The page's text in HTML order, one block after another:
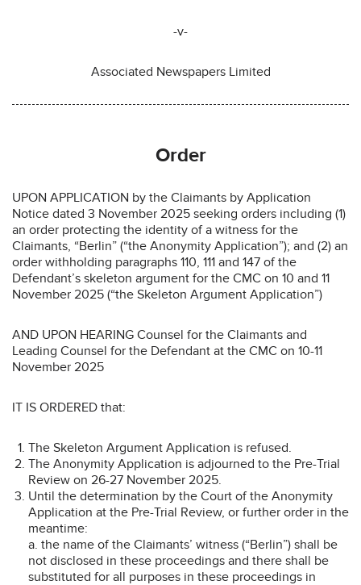
-v-
Associated Newspapers Limited
Order
UPON APPLICATION by the Claimants by Application
Notice dated 3 November 2025 seeking orders including (1)
an order protecting the identity of a witness for the
Claimants, “Berlin” (“the Anonymity Application”); and (2) an
order withholding paragraphs 110, 111 and 147 of the
Defendant’s skeleton argument for the CMC on 10 and 11
November 2025 (“the Skeleton Argument Application”)
AND UPON HEARING Counsel for the Claimants and
Leading Counsel for the Defendant at the CMC on 10-11
November 2025
IT IS ORDERED that:
The Skeleton Argument Application is refused.
The Anonymity Application is adjourned to the Pre-Trial
Review on 26-27 November 2025.
Until the determination by the Court of the Anonymity
Application at the Pre-Trial Review, or further order in the
meantime:
a. the name of the Claimants’ witness (“Berlin”) shall be
not disclosed in these proceedings and there shall be
substituted for all purposes in these proceedings in